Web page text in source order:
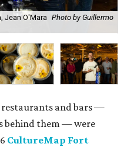
Jean O'Mara Photo by Guillermo
and bars —
behind them — were
CultureMap Fort